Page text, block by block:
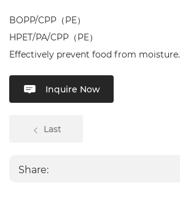
BOPP/CPP（PE）
HPET/PA/CPP（PE）
Effectively prevent food from moisture.
Inquire Now
Last
Share: